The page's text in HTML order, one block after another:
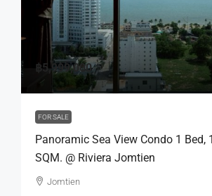
฿5,999,000
FOR SALE
Panoramic Sea View Condo 1 Bed,
SQM. @ Riviera Jomtien
Jomtien